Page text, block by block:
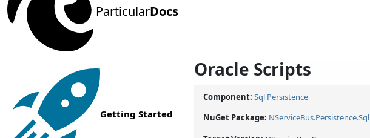
ParticularDocs
Getting Started
Oracle Scripts
Component: Sql Persistence
NuGet Package: NServiceBus.Persistence.Sql